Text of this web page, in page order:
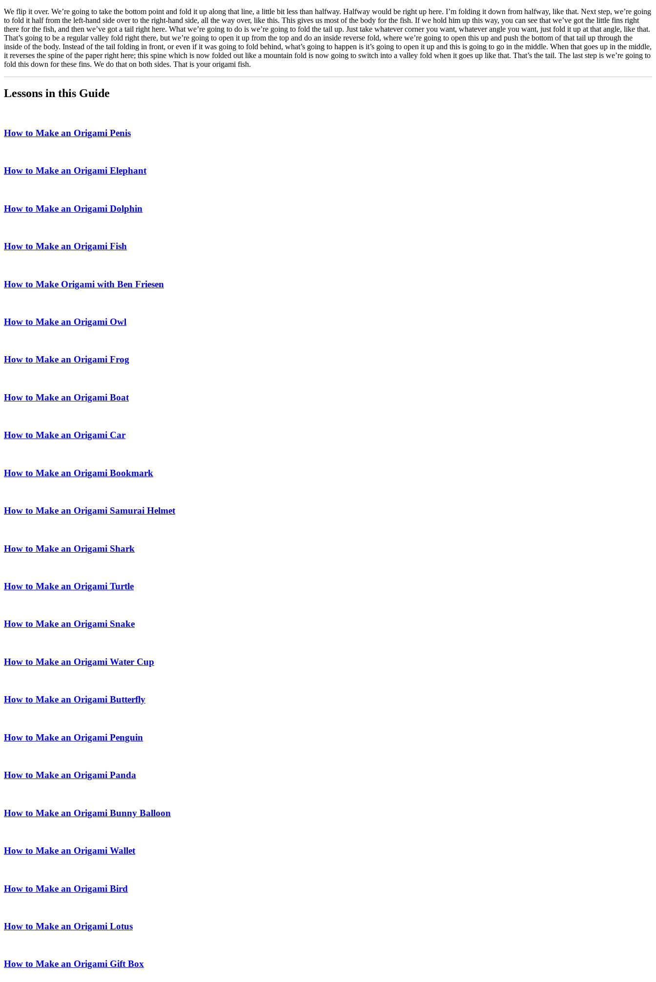
We flip it over. We’re going to take the bottom point and fold it up along that line, a little bit less than halfway. Halfway would be right up here. I’m folding it down from halfway, like that. Next step, we’re going
to fold it half from the left-hand side over to the right-hand side, all the way over, like this. This gives us most of the body for the fish. If we hold him up this way, you can see that we’ve got the little fins right
there for the fish, and then we’ve got a tail right here. What we’re going to do is we’re going to fold the tail up. Just take whatever corner you want, whatever angle you want, just fold it up at that angle, like that.
That’s going to be a regular valley fold right there, but we’re going to open it up from the top and do an inside reverse fold, where we’re going to open this up and push the bottom of that tail up through the
inside of the body. Instead of the tail folding in front, or even if it was going to fold behind, what’s going to happen is it’s going to open it up and this is going to go in the middle. When that goes up in the middle,
it reverses the spine of the paper right here; this spine which is now folded out like a mountain fold is now going to switch into a valley fold when it goes up like that. That’s the tail. The last step is we’re going to
fold this down for these fins. We do that on both sides. That is your origami fish.
Lessons in this Guide
How to Make an Origami Penis
How to Make an Origami Elephant
How to Make an Origami Dolphin
How to Make an Origami Fish
How to Make Origami with Ben Friesen
How to Make an Origami Owl
How to Make an Origami Frog
How to Make an Origami Boat
How to Make an Origami Car
How to Make an Origami Bookmark
How to Make an Origami Samurai Helmet
How to Make an Origami Shark
How to Make an Origami Turtle
How to Make an Origami Snake
How to Make an Origami Water Cup
How to Make an Origami Butterfly
How to Make an Origami Penguin
How to Make an Origami Panda
How to Make an Origami Bunny Balloon
How to Make an Origami Wallet
How to Make an Origami Bird
How to Make an Origami Lotus
How to Make an Origami Gift Box